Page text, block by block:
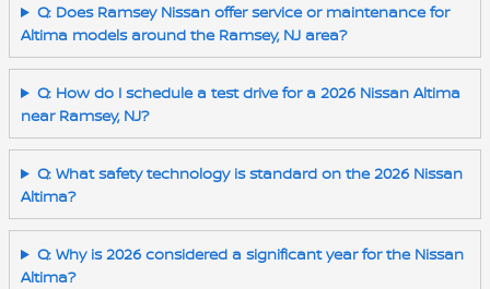
Q: Does Ramsey Nissan offer service or maintenance for
Altima models around the Ramsey, NJ area?
Q: How do I schedule a test drive for a 2026 Nissan Altima
near Ramsey, NJ?
Q: What safety technology is standard on the 2026 Nissan
Altima?
Q: Why is 2026 considered a significant year for the Nissan
Altima?